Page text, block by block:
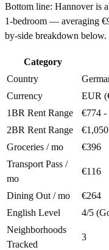
Bottom line: Hannover is
1-bedroom — averaging
by-side breakdown below.
Category
Country
Currency
EUR
1BR Rent Range
€774 -
2BR Rent Range
Groceries / mo
€396
Transport Pass /
mo
€116
Dining Out / mo €264
English Level
4/5
Neighborhoods
Tracked
3